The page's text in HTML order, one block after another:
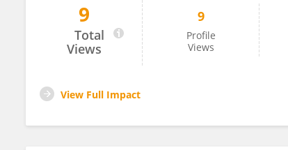
GSJJ LAPEL PINS
9
Total
Views
9
Profile
Views
View Full Impact